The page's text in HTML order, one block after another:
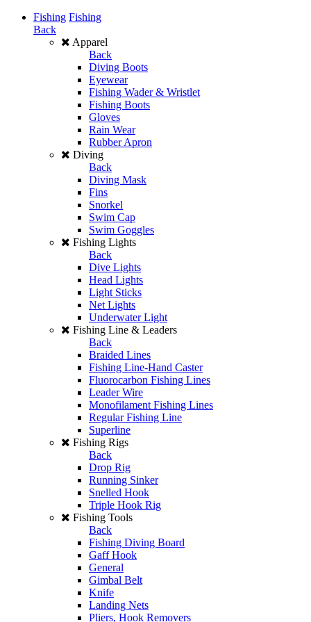
Fishing Fishing
Back
Apparel
Back
Diving Boots
Eyewear
Fishing Wader & Wristlet
Fishing Boots
Gloves
Rain Wear
Rubber Apron
Diving
Back
Diving Mask
Fins
Snorkel
Swim Cap
Swim Goggles
Fishing Lights
Back
Dive Lights
Head Lights
Light Sticks
Net Lights
Underwater Light
Fishing Line & Leaders
Back
Braided Lines
Fishing Line-Hand Caster
Fluorocarbon Fishing Lines
Leader Wire
Monofilament Fishing Lines
Regular Fishing Line
Superline
Fishing Rigs
Back
Drop Rig
Running Sinker
Snelled Hook
Triple Hook Rig
Fishing Tools
Back
Fishing Diving Board
Gaff Hook
General
Gimbal Belt
Knife
Landing Nets
Pliers, Hook Removers